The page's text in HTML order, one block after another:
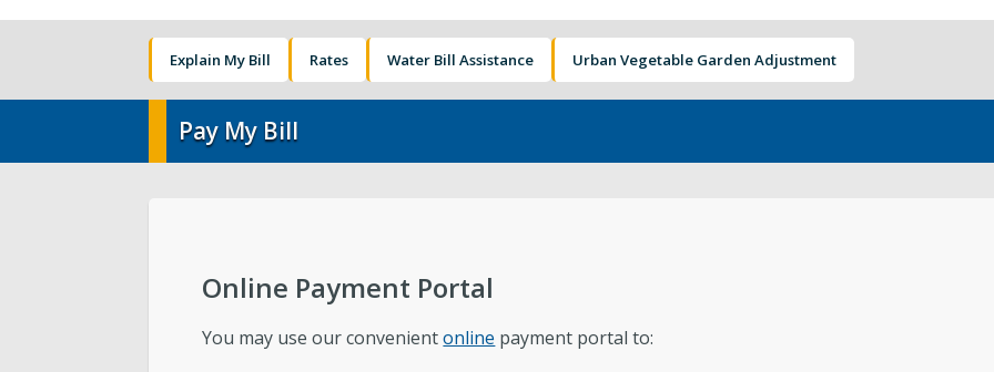
Pay My Bill Water Quality
Street Lights
Engineering
Development Services Watershed
Explain My Bill Rates Water Bill Assistance Urban Vegetable Garden Adjustment
Pay My Bill
Online Payment Portal
You may use our convenientonline payment portal to: